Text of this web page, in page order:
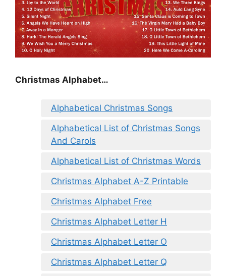
Christmas Alphabet…
Alphabetical Christmas Songs
Alphabetical List of Christmas Songs
And Carols
Alphabetical List of Christmas Words
Christmas Alphabet A-Z Printable
Christmas Alphabet Free
Christmas Alphabet Letter H
Christmas Alphabet Letter O
Christmas Alphabet Letter Q